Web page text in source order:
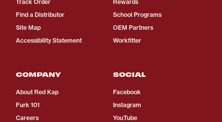
Track Order
Find a Distributor
Site Map
Accessibility Statement
Rewards
School Programs
OEM Partners
Workfitter
COMPANY
About Red Kap
Furk 101
Careers
SOCIAL
Facebook
Instagram
YouTube